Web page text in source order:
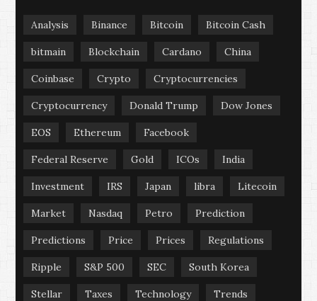
Analysis Binance Bitcoin Bitcoin Cash
bitmain Blockchain Cardano China
Coinbase Crypto Cryptocurrencies
Cryptocurrency Donald Trump Dow Jones
EOS Ethereum Facebook
Federal Reserve Gold ICOs India
Investment IRS Japan libra Litecoin
Market Nasdaq Petro Prediction
Predictions Price Prices Regulations
Ripple S&P 500 SEC South Korea
Stellar Taxes Technology Trends